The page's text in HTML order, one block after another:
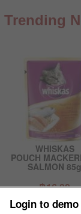
Trending
WHISKAS
POUCH
SALMON 85g
฿16.00
Login to